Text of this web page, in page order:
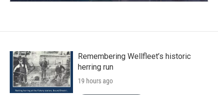
Remembering Wellfleet’s historic
herring run
19 hours ago